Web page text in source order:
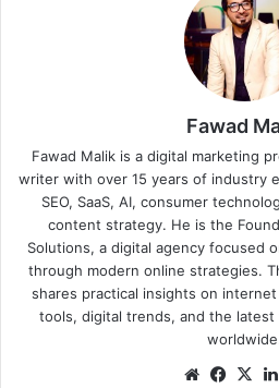
Fawad
Fawad Malik is a digital marketing
writer with over 15 years of industry
SEO, SaaS, AI, consumer
content strategy. He is the
Solutions, a digital agency focused
through modern online strategies.
shares practical insights on
tools, digital trends, and the